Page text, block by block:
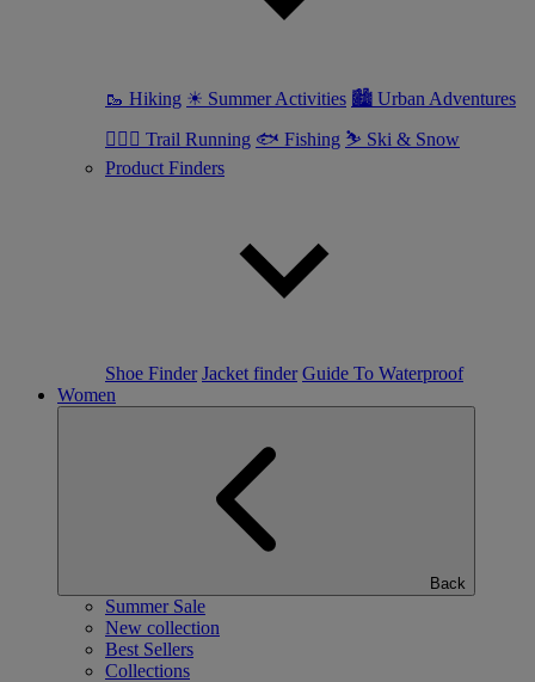
🥾 Hiking ☀ Summer Activities 🏙 Urban Adventures
🏃🏼‍♂️ Trail Running 🐟 Fishing ⛷ Ski & Snow
Product Finders
Shoe Finder Jacket finder Guide To Waterproof
Women
Back
Summer Sale
New collection
Best Sellers
Collections